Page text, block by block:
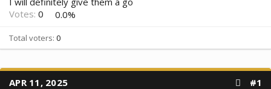
Votes: 0 0.0%
Total voters 0
APR 11, 2025 #1